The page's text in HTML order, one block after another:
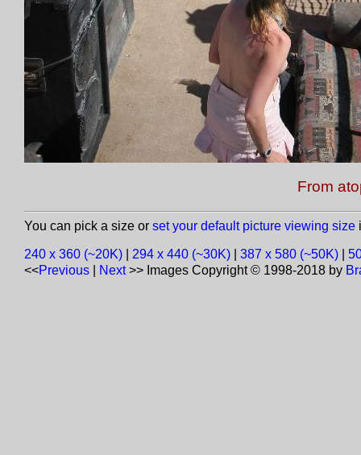
From
You can pick a size or set your default picture viewing size
240 x 360 (~20K) 294 x 440 (~30K) 387 x 580 (~50K)
<<Previous Next>> Images Copyright © 1998-2018 by